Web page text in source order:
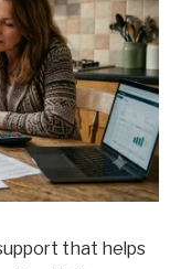
that helps